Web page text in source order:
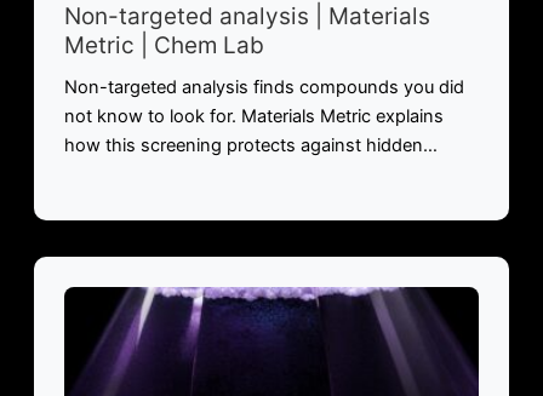
Non-targeted analysis | Materials
Metric | Chem Lab
Non-targeted analysis finds compounds you did
not know to look for. Materials Metric explains
how this screening protects against hidden…